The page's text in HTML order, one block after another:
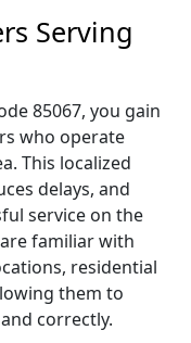
Serving
85067, you gain
who operate
This localized
delays, and
service on the
familiar with
residential
them to
correctly.